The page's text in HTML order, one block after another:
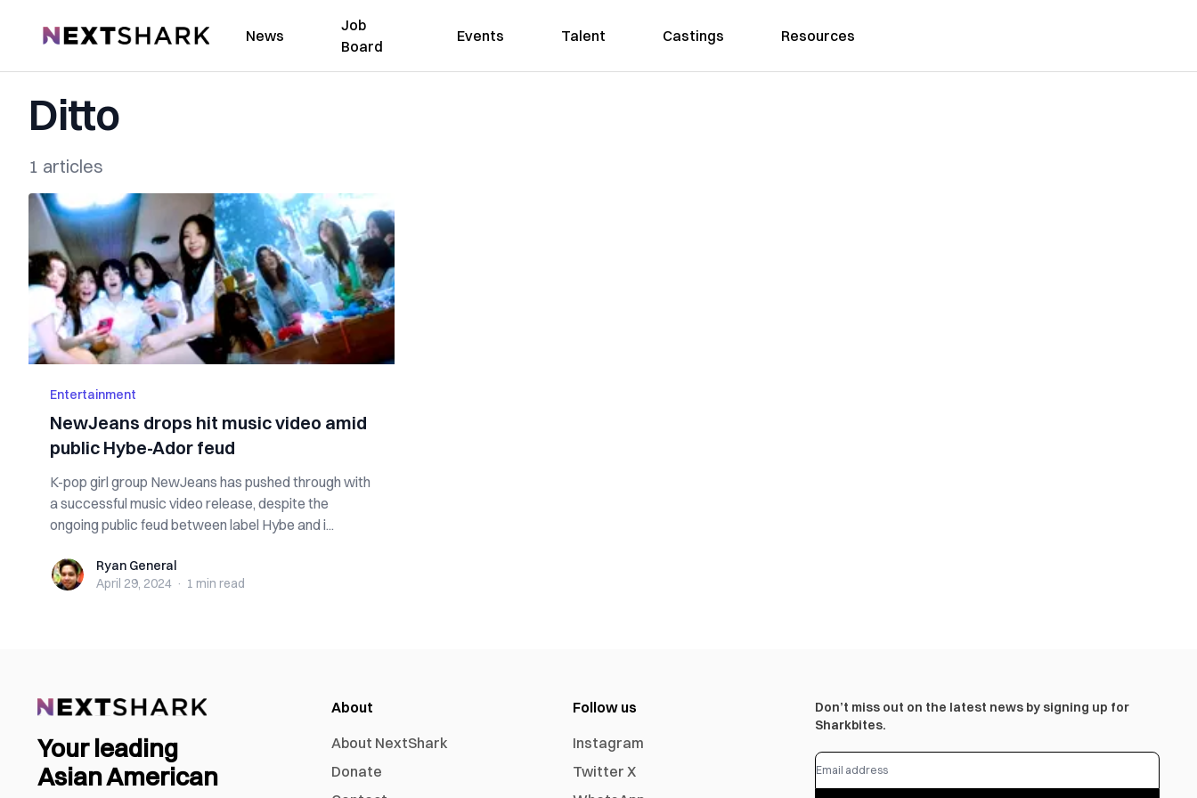
NextShark News
Job
Board
Events Talent Castings Resources
Ditto
1 articles
Entertainment
NewJeans drops hit music video amid
public Hybe-Ador feud
K-pop girl group NewJeans has pushed through with
a successful music video release, despite the
ongoing public feud between label Hybe and i...
Ryan GeneralRyan General
April 29, 2024 · 1 min read
Your leading
Asian American
About
About NextShark
Donate
Follow us
Instagram
Twitter X
Don’t miss out on the latest news by signing up for
Sharkbites.